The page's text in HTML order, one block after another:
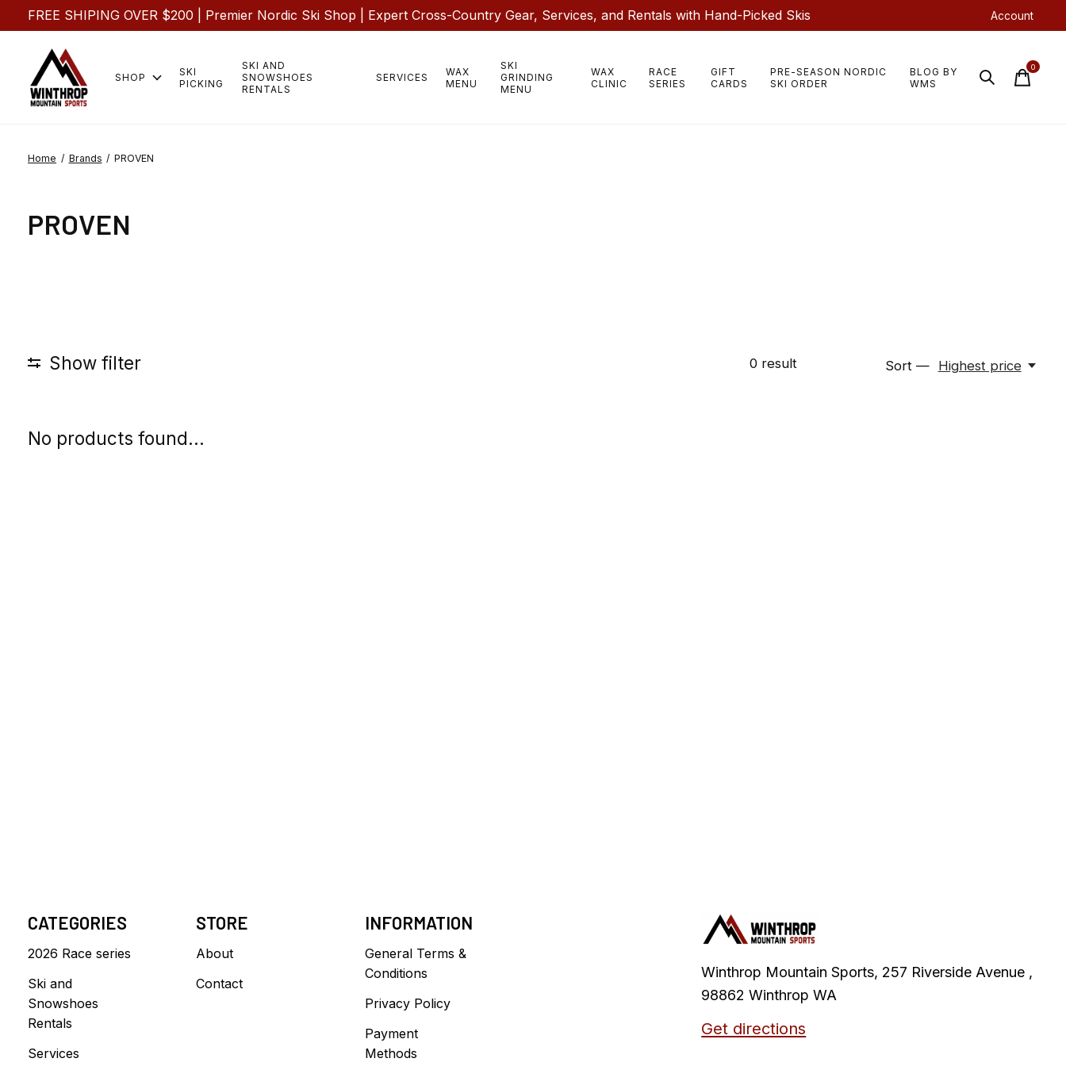
FREE SHIPING OVER $200 | Premier Nordic Ski Shop | Expert Cross-Country Gear, Services, and Rentals with Hand-Picked Skis Account
SHOP
SKI
PICKING
SKI AND
SNOWSHOES
RENTALS
SERVICES
WAX
MENU
SKI
GRINDING
MENU
WAX
CLINIC
RACE
SERIES
GIFT
CARDS
PRE-SEASON NORDIC
SKI ORDER
BLOG BY
WMS
0items
Home / Brands / PROVEN
PROVEN
Show filter 0result Sort — Highest price
No products found...
CATEGORIES
2026 Race series
Ski and
Snowshoes
Rentals
Services
STORE
About
Contact
INFORMATION
General Terms &
Conditions
Privacy Policy
Payment
Methods
Winthrop Mountain Sports, 257 Riverside Avenue ,
98862 Winthrop WA
Get directions